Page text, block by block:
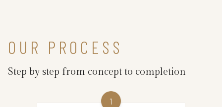
OUR PROCESS
Step by step from concept to completion
1